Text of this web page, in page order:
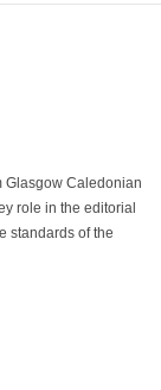
Glasgow Caledonian
role in the editorial
standards of the